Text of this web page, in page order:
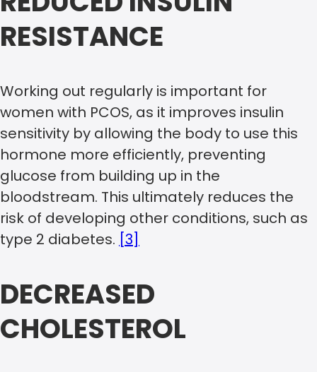
RESISTANCE
Working out regularly is important for
women with PCOS, as it improves insulin
sensitivity by allowing the body to use this
hormone more efficiently, preventing
glucose from building up in the
bloodstream. This ultimately reduces the
risk of developing other conditions, such as
type 2 diabetes. [3]
DECREASED
CHOLESTEROL